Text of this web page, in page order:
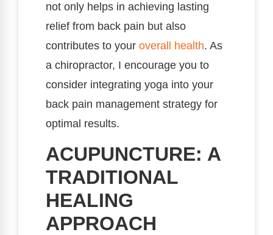
not only helps in achieving lasting
relief from back pain but also
contributes to your overall health. As
a chiropractor, I encourage you to
consider integrating yoga into your
back pain management strategy for
optimal results.
ACUPUNCTURE: A
TRADITIONAL
HEALING
APPROACH